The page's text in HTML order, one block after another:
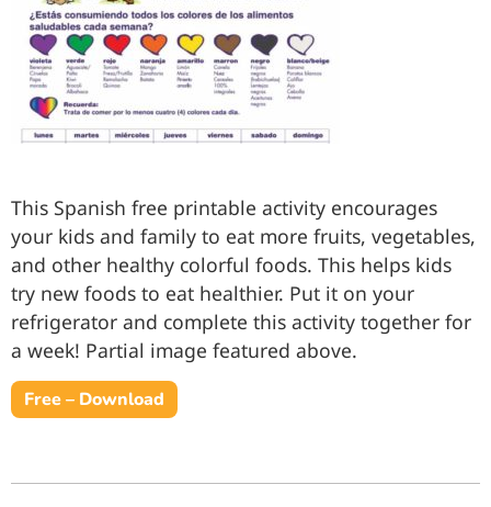
This Spanish free printable activity encourages
your kids and family to eat more fruits, vegetables,
and other healthy colorful foods. This helps kids
try new foods to eat healthier. Put it on your
refrigerator and complete this activity together for
a week! Partial image featured above.
Free – Download